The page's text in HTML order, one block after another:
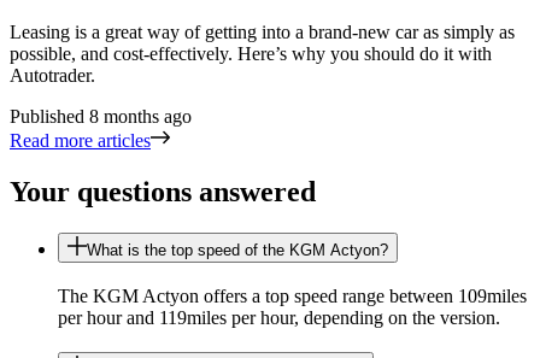
Leasing is a great way of getting into a brand-new car as simply as
possible, and cost-effectively. Here’s why you should do it with
Autotrader.
Published 8 months ago
Read more articles
Your questions answered
What is the top speed of the KGM Actyon?
The KGM Actyon offers a top speed range between 109miles
per hour and 119miles per hour, depending on the version.